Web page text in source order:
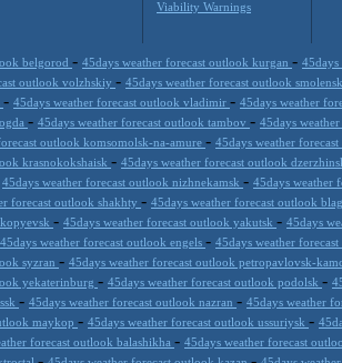
Viability Warnings
belgorod - 45days weather forecast outlook kurgan -
outlook volzhskiy - 45days weather forecast outlook
- 45days weather forecast outlook vladimir - 45days weather
- 45days weather forecast outlook tambov - 45days
outlook komsomolsk-na-amure - 45days weather
krasnokokshaisk - 45days weather forecast outlook
45days weather forecast outlook nizhnekamsk - 45days weather
forecast outlook shakhty - 45days weather forecast outlook
- 45days weather forecast outlook yakutsk - 45days
45days weather forecast outlook engels - 45days weather
syzran - 45days weather forecast outlook petropavlovsk-
yekaterinburg - 45days weather forecast outlook podolsk -
- 45days weather forecast outlook nazran - 45days weather
maykop - 45days weather forecast outlook ussuriysk -
forecast outlook balashikha - 45days weather forecast